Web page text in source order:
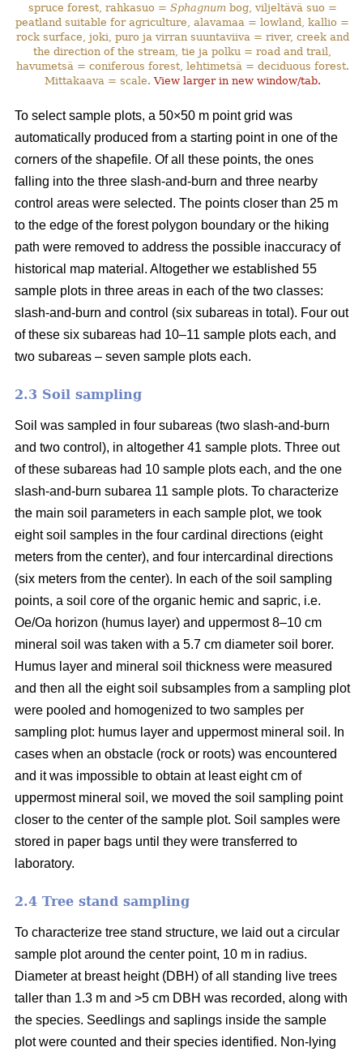
spruce forest, rahkasuo = Sphagnumbog, viljeltävä suo =
peatland suitable for agriculture, alavamaa = lowland, kallio =
rock surface, joki, puro ja virran suuntaviiva = river, creek and
the direction of the stream, tie ja polku = road and trail,
havumetsä = coniferous forest, lehtimetsä = deciduous forest.
Mittakaava = scale.View larger in new window/tab.
To select sample plots, a 50×50 m point grid was
automatically produced from a starting point in one of the
corners of the shapefile. Of all these points, the ones
falling into the three slash-and-burn and three nearby
control areas were selected. The points closer than 25 m
to the edge of the forest polygon boundary or the hiking
path were removed to address the possible inaccuracy of
historical map material. Altogether we established 55
sample plots in three areas in each of the two classes:
slash-and-burn and control (six subareas in total). Four out
of these six subareas had 10–11 sample plots each, and
two subareas – seven sample plots each.
2.3 Soil sampling
Soil was sampled in four subareas (two slash-and-burn
and two control), in altogether 41 sample plots. Three out
of these subareas had 10 sample plots each, and the one
slash-and-burn subarea 11 sample plots. To characterize
the main soil parameters in each sample plot, we took
eight soil samples in the four cardinal directions (eight
meters from the center), and four intercardinal directions
(six meters from the center). In each of the soil sampling
points, a soil core of the organic hemic and sapric, i.e.
Oe/Oa horizon (humus layer) and uppermost 8–10 cm
mineral soil was taken with a 5.7 cm diameter soil borer.
Humus layer and mineral soil thickness were measured
and then all the eight soil subsamples from a sampling plot
were pooled and homogenized to two samples per
sampling plot: humus layer and uppermost mineral soil. In
cases when an obstacle (rock or roots) was encountered
and it was impossible to obtain at least eight cm of
uppermost mineral soil, we moved the soil sampling point
closer to the center of the sample plot. Soil samples were
stored in paper bags until they were transferred to
laboratory.
2.4 Tree stand sampling
To characterize tree stand structure, we laid out a circular
sample plot around the center point, 10 m in radius.
Diameter at breast height (DBH) of all standing live trees
taller than 1.3 m and >5 cm DBH was recorded, along with
the species. Seedlings and saplings inside the sample
plot were counted and their species identified. Non-lying